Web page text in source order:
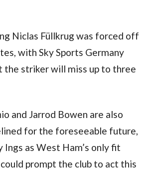
Niclas Füllkrug was forced off
with Sky Sports Germany
the striker will miss up to three
and Jarrod Bowen are also
for the foreseeable future,
Ings as West Ham’s only fit
prompt the club to act this